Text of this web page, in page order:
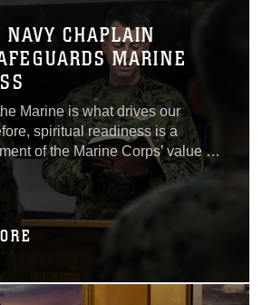
NAVY CHAPLAIN
MARINE
Marine is what drives our
spiritual readiness is a
of the Marine Corps’ value to
of Defense. The U.S. Navy
is the backbone of ensuring
spiritual readiness...